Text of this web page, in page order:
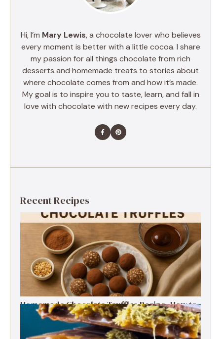
Hi, I’m Mary Lewis, a chocolate lover who believes
every moment is better with a little cocoa. I share
my passion for all things chocolate from rich
desserts and homemade treats to stories about
where chocolate comes from and how it’s made.
My goal is to inspire you to taste, learn, and fall in
love with chocolate with new recipes every day.
Recent Recipes
Homemade Chocolate Truffles Recipe- How to
Make Rich & Creamy Truffles at Home